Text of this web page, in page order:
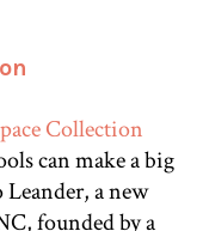
can make a big
a new
founded by a